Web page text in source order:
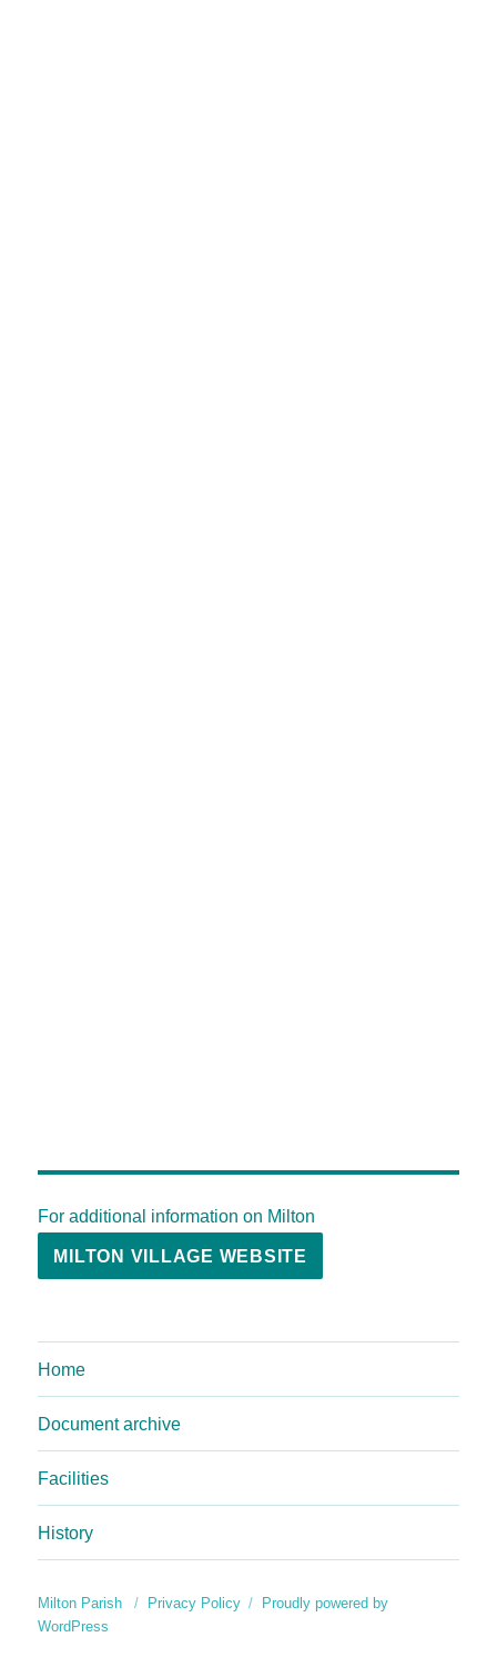
For additional information on Milton
MILTON VILLAGE WEBSITE
Home
Document archive
Facilities
History
Milton Parish Privacy Policy
Proudly powered by
WordPress